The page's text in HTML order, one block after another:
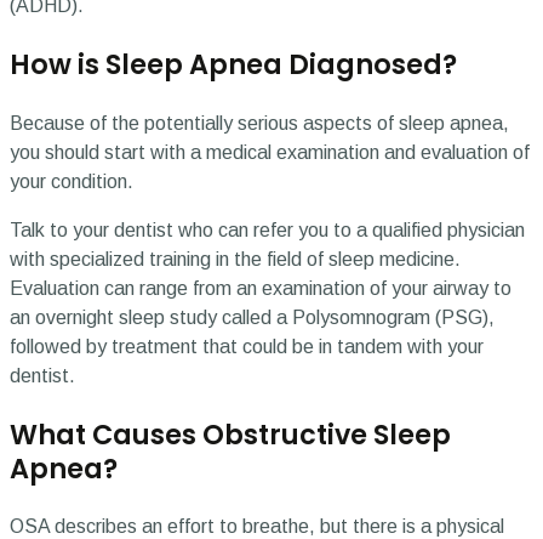
(ADHD).
How is Sleep Apnea Diagnosed?
Because of the potentially serious aspects of sleep apnea,
you should start with a medical examination and evaluation of
your condition.
Talk to your dentist who can refer you to a qualified physician
with specialized training in the field of sleep medicine.
Evaluation can range from an examination of your airway to
an overnight sleep study called a Polysomnogram (PSG),
followed by treatment that could be in tandem with your
dentist.
What Causes Obstructive Sleep
Apnea?
OSA describes an effort to breathe, but there is a physical